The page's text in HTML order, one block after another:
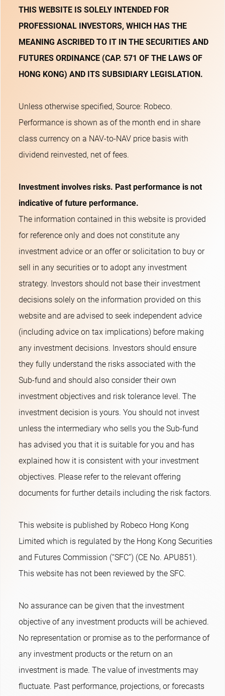
THIS WEBSITE IS SOLELY INTENDED FOR
PROFESSIONAL INVESTORS, WHICH HAS THE
MEANING ASCRIBED TO IT IN THE SECURITIES AND
FUTURES ORDINANCE (CAP. 571 OF THE LAWS OF
HONG KONG) AND ITS SUBSIDIARY LEGISLATION.
Unless otherwise specified, Source: Robeco.
Performance is shown as of the month end in share
class currency on a NAV-to-NAV price basis with
dividend reinvested, net of fees.
Investment involves risks. Past performance is not
indicative of future performance.
The information contained in this website is provided
for reference only and does not constitute any
investment advice or an offer or solicitation to buy or
sell in any securities or to adopt any investment
strategy. Investors should not base their investment
decisions solely on the information provided on this
website and are advised to seek independent advice
(including advice on tax implications) before making
any investment decisions. Investors should ensure
they fully understand the risks associated with the
Sub-fund and should also consider their own
investment objectives and risk tolerance level. The
investment decision is yours. You should not invest
unless the intermediary who sells you the Sub-fund
has advised you that it is suitable for you and has
explained how it is consistent with your investment
objectives. Please refer to the relevant offering
documents for further details including the risk factors.
This website is published by Robeco Hong Kong
Limited which is regulated by the Hong Kong Securities
and Futures Commission (“SFC”) (CE No. APU851).
This website has not been reviewed by the SFC.
No assurance can be given that the investment
objective of any investment products will be achieved.
No representation or promise as to the performance of
any investment products or the return on an
investment is made. The value of investments may
fluctuate. Past performance, projections, or forecasts